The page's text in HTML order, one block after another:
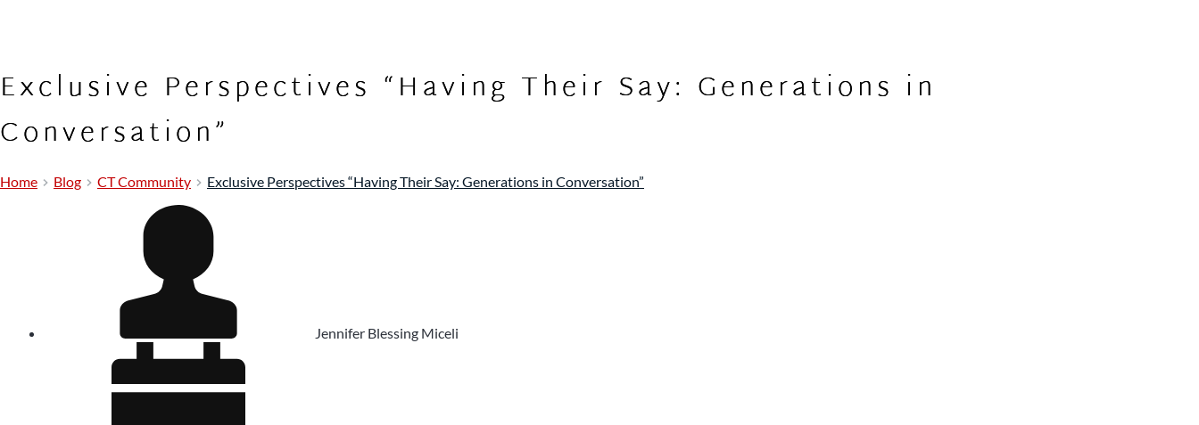
Exclusive Perspectives “Having Their Say: Generations in
Conversation”
Home Blog CT Community Exclusive Perspectives “Having Their Say: Generations in Conversation”
Jennifer Blessing Miceli